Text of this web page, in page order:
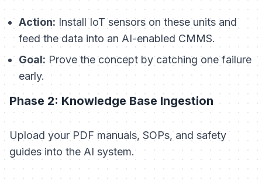
Action: Install IoT sensors on these units and
feed the data into an AI-enabled CMMS.
Goal: Prove the concept by catching one failure
early.
Phase 2: Knowledge Base Ingestion
Upload your PDF manuals, SOPs, and safety
guides into the AI system.